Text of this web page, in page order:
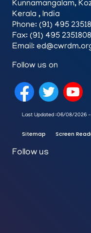
Kunnamangalam,
Kerala , India
Phone: (91) 495
Fax: (91) 495 2351808
Email:
Follow us on
Last Updated :06/08/2026 -
Sitemap Screen
Follow us